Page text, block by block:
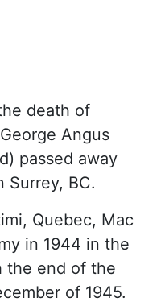
death of
Angus
passed away
Surrey, BC.
Quebec, Mac
in 1944 in the
the end of the
of 1945.